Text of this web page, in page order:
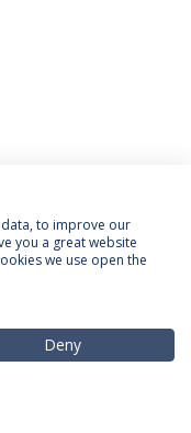
of Data Subjects
to improve our
you a great website
we use open the
Deny